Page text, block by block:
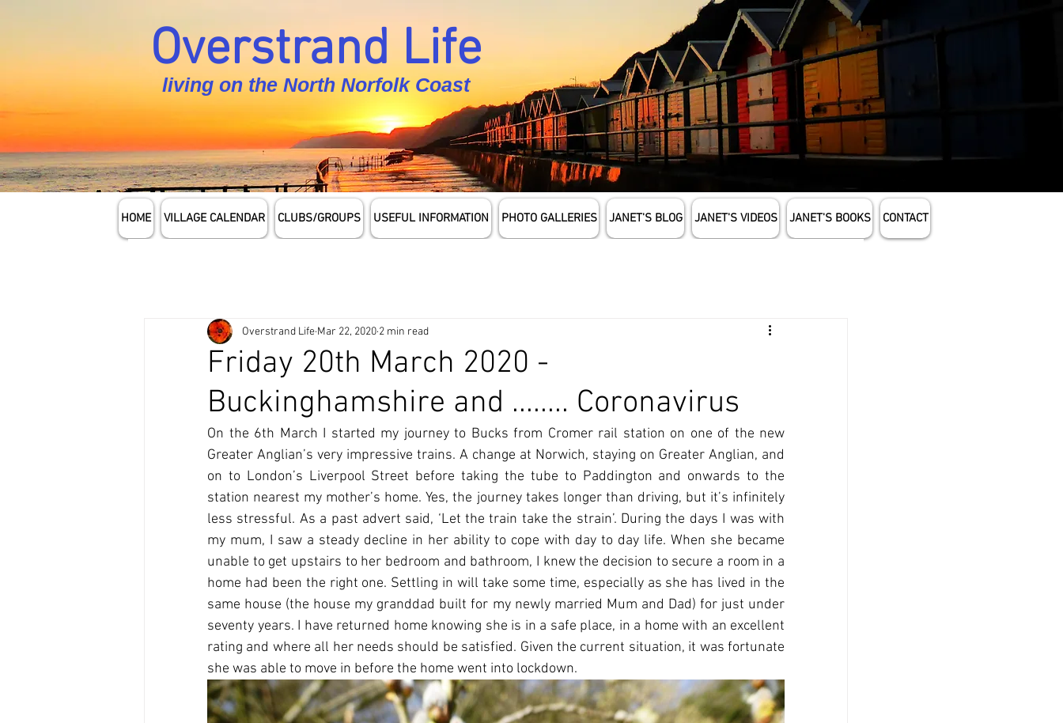
Overstrand Life
living on the North Norfolk Coast
HOME VILLAGE CALENDAR CLUBS/GROUPS USEFUL INFORMATION PHOTO GALLERIES JANET'S BLOG JANET'S VIDEOS JANET'S BOOKS CONTACT
Friday 20th March 2020 -
Buckinghamshire and ........ Coronavirus
Overstrand Life Mar 22, 2020 2 min read
On the 6th March I started my journey to Bucks from Cromer rail station on one of the new
Greater Anglian’s very impressive trains. A change at Norwich, staying on Greater Anglian, and
on to London’s Liverpool Street before taking the tube to Paddington and onwards to the
station nearest my mother’s home. Yes, the journey takes longer than driving, but it’s infinitely
less stressful. As a past advert said, ‘Let the train take the strain’. During the days I was with
my mum, I saw a steady decline in her ability to cope with day to day life. When she became
unable to get upstairs to her bedroom and bathroom, I knew the decision to secure a room in a
home had been the right one. Settling in will take some time, especially as she has lived in the
same house (the house my granddad built for my newly married Mum and Dad) for just under
seventy years. I have returned home knowing she is in a safe place, in a home with an excellent
rating and where all her needs should be satisfied. Given the current situation, it was fortunate
she was able to move in before the home went into lockdown.